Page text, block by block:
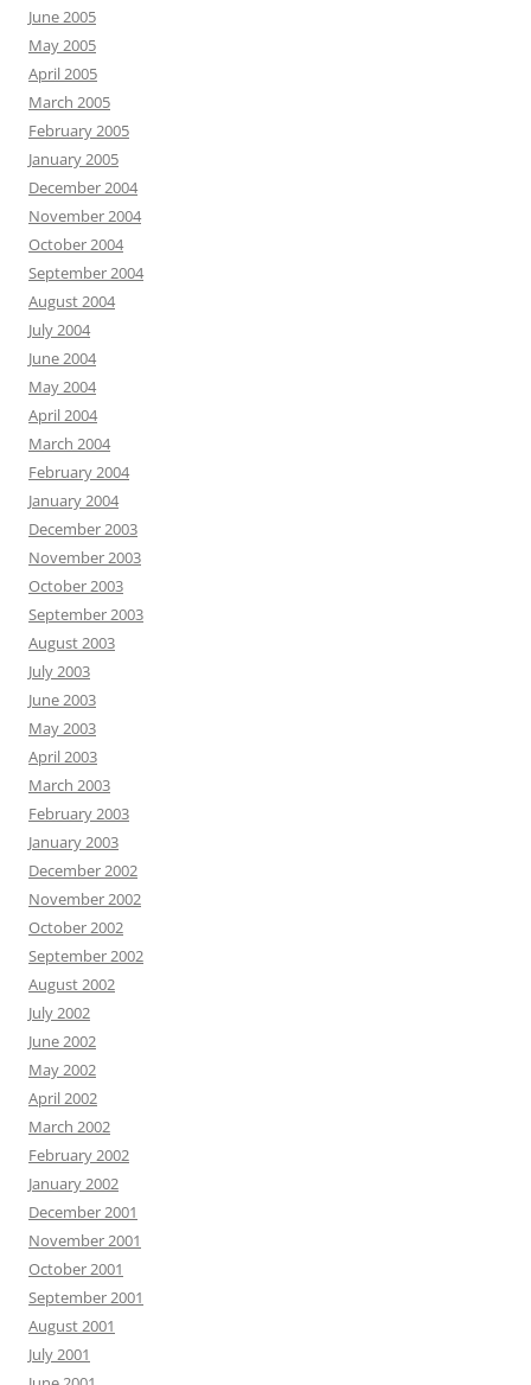
June 2005
May 2005
April 2005
March 2005
February 2005
January 2005
December 2004
November 2004
October 2004
September 2004
August 2004
July 2004
June 2004
May 2004
April 2004
March 2004
February 2004
January 2004
December 2003
November 2003
October 2003
September 2003
August 2003
July 2003
June 2003
May 2003
April 2003
March 2003
February 2003
January 2003
December 2002
November 2002
October 2002
September 2002
August 2002
July 2002
June 2002
May 2002
April 2002
March 2002
February 2002
January 2002
December 2001
November 2001
October 2001
September 2001
August 2001
July 2001